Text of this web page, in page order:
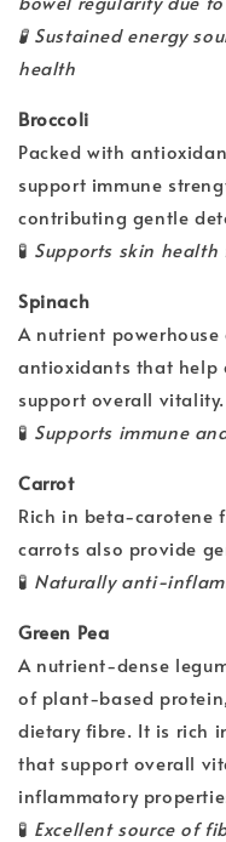
🧪 Sustained energy
health
Broccoli
Packed with
support immune
contributing gentle
🧪 Supports skin
Spinach
A nutrient
antioxidants that help
support overall vitality.
🧪 Supports immune
Carrot
Rich in beta-carotene
carrots also provide
🧪 Naturally anti-
Green Pea
A nutrient-dense
of plant-based
dietary fibre. It is rich
that support overall
inflammatory
🧪 Excellent source of